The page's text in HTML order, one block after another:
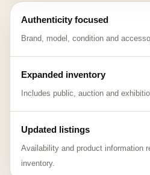
Authenticity focused
Brand, model, condition and
Expanded inventory
Includes public, auction and
Updated listings
Availability and product information
inventory.